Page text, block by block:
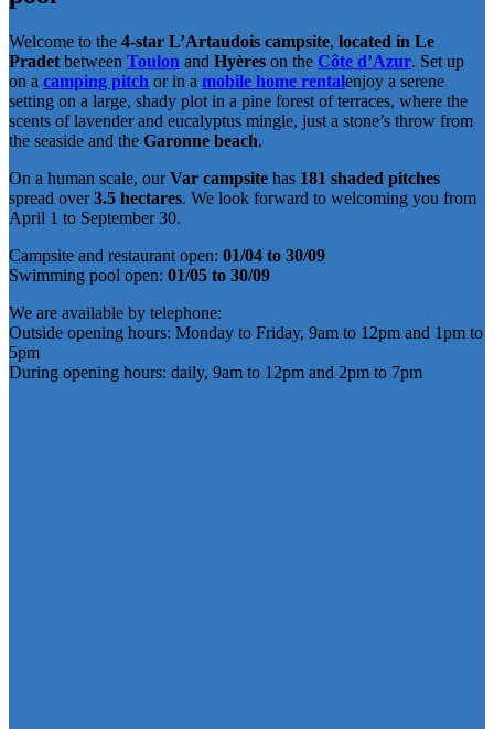
Welcome to the 4-star L’Artaudois campsite, located in Le
Pradet between Toulon and Hyères on the Côte d’Azur. Set up
on a camping pitch or in a mobile home rentalenjoy a serene
setting on a large, shady plot in a pine forest of terraces, where the
scents of lavender and eucalyptus mingle, just a stone’s throw from
the seaside and the Garonne beach.
On a human scale, ourVar campsite has 181 shaded pitches
spread over3.5 hectares. We look forward to welcoming you from
April 1 to September 30.
Campsite and restaurant open: 01/04 to 30/09
Swimming pool open: 01/05 to 30/09
We are available by telephone:
Outside opening hours: Monday to Friday, 9am to 12pm and 1pm to
5pm
During opening hours: daily, 9am to 12pm and 2pm to 7pm